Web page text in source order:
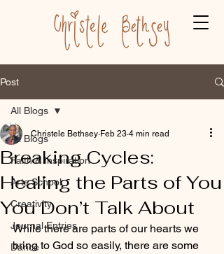
Post
All Blogs
Faith & Inspiration
Arts School
Creativity
Journal Entries
Dance
All Blogs
Breaking Cycles:
Healing the Parts of You
You Don’t Talk About
Christele Bethsey Feb 23 4 min read
While there are parts of our hearts we
bring to God so easily, there are some